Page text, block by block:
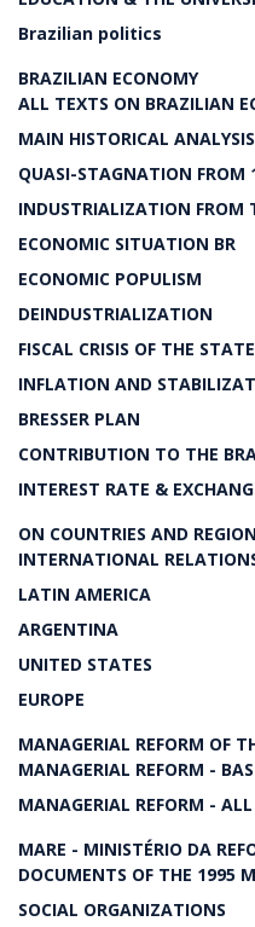
Brazilian politics
BRAZILIAN ECONOMY
ALL TEXTS ON BRAZILIAN
MAIN HISTORICAL ANALYSIS
QUASI-STAGNATION FROM
INDUSTRIALIZATION FROM
ECONOMIC SITUATION BR
ECONOMIC POPULISM
DEINDUSTRIALIZATION
FISCAL CRISIS OF THE STATE
INFLATION AND
BRESSER PLAN
CONTRIBUTION TO THE
INTEREST RATE &
ON COUNTRIES AND
INTERNATIONAL
LATIN AMERICA
ARGENTINA
UNITED STATES
EUROPE
MANAGERIAL REFORM OF
MANAGERIAL REFORM -
MANAGERIAL REFORM -
MARE - MINISTÉRIO DA
DOCUMENTS OF THE 1995
SOCIAL ORGANIZATIONS